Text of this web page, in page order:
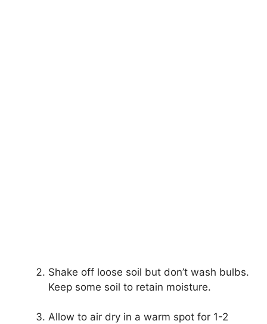
Shake off loose soil but don’t wash bulbs.
Keep some soil to retain moisture.
Allow to air dry in a warm spot for 1-2